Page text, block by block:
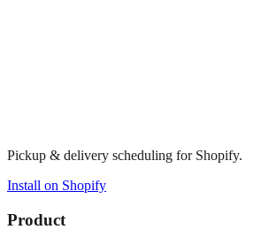
Pickup & delivery scheduling for Shopify.
Install on Shopify
Product